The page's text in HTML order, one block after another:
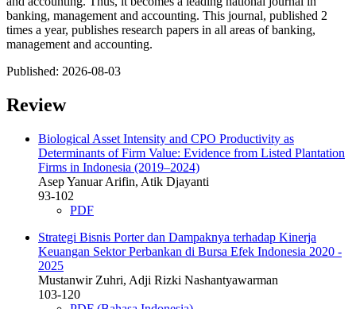
banking, management and accounting. This journal, published 2
times a year, publishes research papers in all areas of banking,
management and accounting.
Published: 2026-08-03
Review
Biological Asset Intensity and CPO Productivity as
Determinants of Firm Value: Evidence from Listed Plantation
Firms in Indonesia (2019–2024)
Asep Yanuar Arifin, Atik Djayanti
93-102
PDF
Strategi Bisnis Porter dan Dampaknya terhadap Kinerja
Keuangan Sektor Perbankan di Bursa Efek Indonesia 2020 -
2025
Mustanwir Zuhri, Adji Rizki Nashantyawarman
103-120